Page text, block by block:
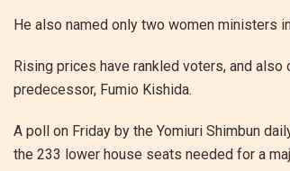
He also named only two women ministers
Rising prices have rankled voters, and
predecessor, Fumio Kishida.
A poll on Friday by the Yomiuri Shimbun
the 233 lower house seats needed for a